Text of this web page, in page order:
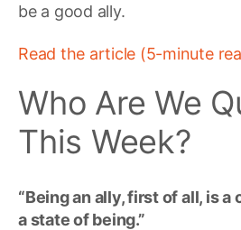
be a good ally.
Read the article (5-minute
Who Are We
This Week?
“Being an ally, first of all, is
a state of being.”